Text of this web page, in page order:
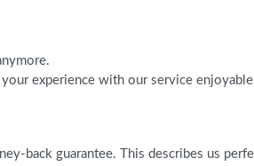
experience with our service
back guarantee. This describes us